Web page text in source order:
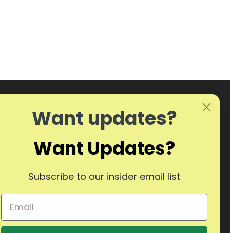
Want updates?
Want Updates?
Subscribe to our insider email list